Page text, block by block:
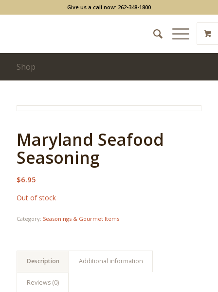
Give us a call now: 262-348-1800
Shop
Maryland Seafood
Seasoning
$6.95
Out of stock
Category: Seasonings & Gourmet Items
Description Additional information
Reviews (0)